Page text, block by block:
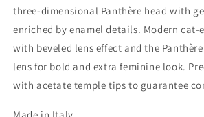
three-dimensional Panthère head with
enriched by enamel details. Modern cat-
with beveled lens effect and the
lens for bold and extra feminine look.
with acetate temple tips to guarantee